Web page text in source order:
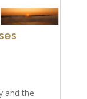
and the